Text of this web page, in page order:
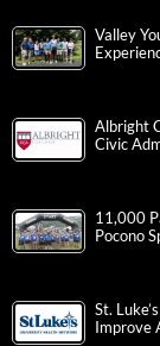
Valley
Albright
Civic
11,000
Pocono
St.
Improve